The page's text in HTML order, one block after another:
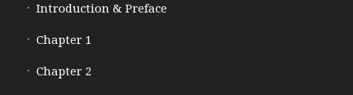
Introduction & Preface
Chapter 1
Chapter 2